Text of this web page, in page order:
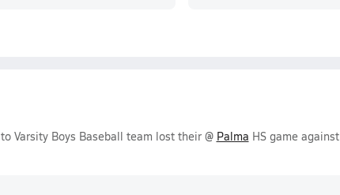
Varsity Boys Baseball team lost their @ Palma HS game against